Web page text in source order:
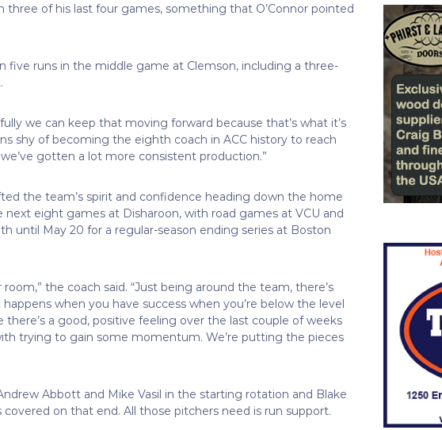
of his last four games, something that O’Connor pointed
five runs in the middle game at Clemson, including a three-
we can keep that moving forward because that’s what it’s
shy of becoming the eighth coach in ACC history to reach
gotten a lot more consistent production.”
the team’s spirit and confidence heading down the home
next eight games at Disharoon, with road games at VCU and
until May 20 for a regular-season ending series at Boston
the coach said. “Just being around the team, there’s
when you have success when you’re below the level
a good, positive feeling over the last couple of weeks
trying to gain some momentum. We’re putting the pieces
Abbott and Mike Vasil in the starting rotation and Blake
on that end. All those pitchers need is run support.